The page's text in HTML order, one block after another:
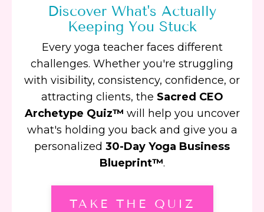
Discover What's Actually
Keeping You Stuck
Every yoga teacher faces different
challenges. Whether you're struggling
with visibility, consistency, confidence, or
attracting clients, the Sacred CEO
Archetype Quiz™ will help you uncover
what's holding you back and give you a
personalized 30-Day Yoga Business
Blueprint™.
TAKE THE QUIZ